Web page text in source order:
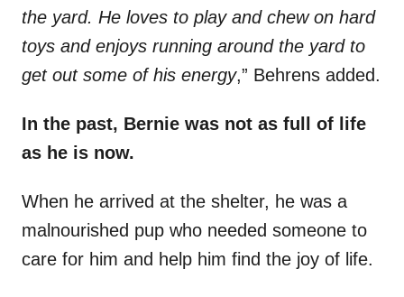
the yard. He loves to play and chew on hard
toys and enjoys running around the yard to
get out some of his energy,” Behrens added.
In the past, Bernie was not as full of life
as he is now.
When he arrived at the shelter, he was a
malnourished pup who needed someone to
care for him and help him find the joy of life.